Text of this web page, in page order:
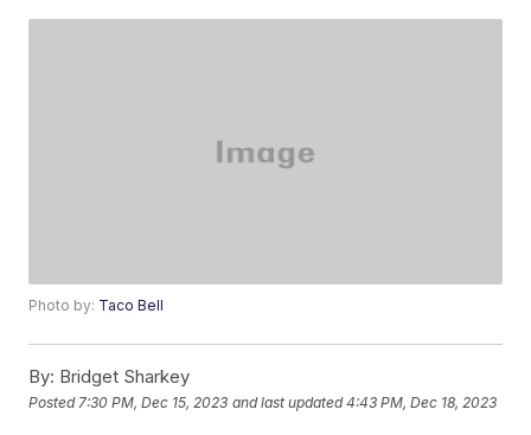
Photo by: Taco Bell
By: Bridget Sharkey
Posted 7:30 PM, Dec 15, 2023 and last updated 4:43 PM, Dec 18, 2023